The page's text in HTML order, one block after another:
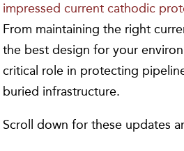
impressed current cathodic
From maintaining the right
the best design for your
critical role in protecting
buried infrastructure.
Scroll down for these updates